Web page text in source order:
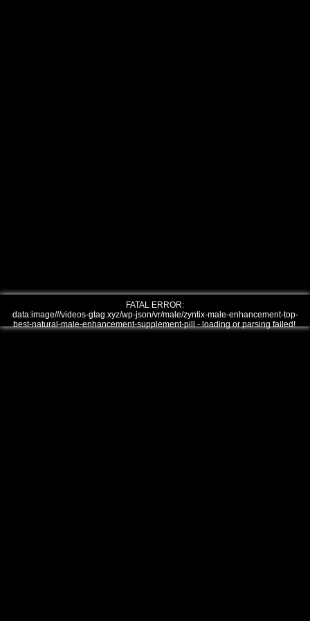
FATAL ERROR:
data:image///videos-gtag.xyz/wp-json/vr/male/zyntix-male-enhancement-top-
best-natural-male-enhancement-supplement-pill - loading or parsing failed!